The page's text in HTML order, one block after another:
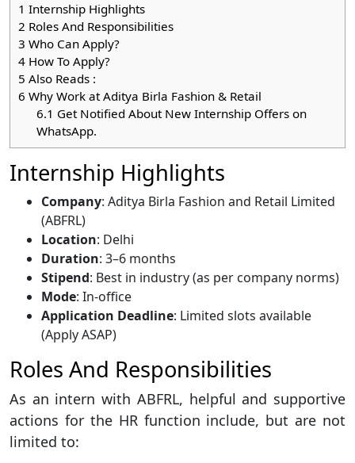
1 Internship Highlights
2 Roles And Responsibilities
3 Who Can Apply?
4 How To Apply?
5 Also Reads :
6 Why Work at Aditya Birla Fashion & Retail
6.1 Get Notified About New Internship Offers on
WhatsApp.
Internship Highlights
Company: Aditya Birla Fashion and Retail Limited
(ABFRL)
Location: Delhi
Duration: 3–6 months
Stipend: Best in industry (as per company norms)
Mode: In-office
Application Deadline: Limited slots available
(Apply ASAP)
Roles And Responsibilities
As an intern with ABFRL, helpful and supportive
actions for the HR function include, but are not
limited to: